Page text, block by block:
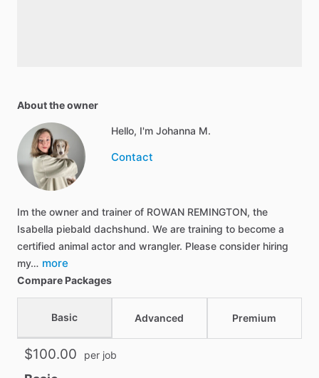
About the owner
Hello, I'm Johanna M.
Contact
Im the owner and trainer of ROWAN REMINGTON, the
Isabella piebald dachshund. We are training to become a
certified animal actor and wrangler. Please consider hiring
my… more
Compare Packages
Basic Advanced Premium
$100.00 per job